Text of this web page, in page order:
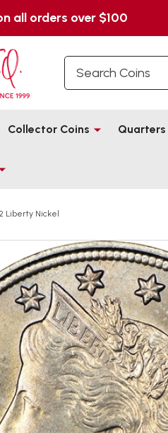
all orders over $100
Collector Coins Quarters
Liberty Nickel